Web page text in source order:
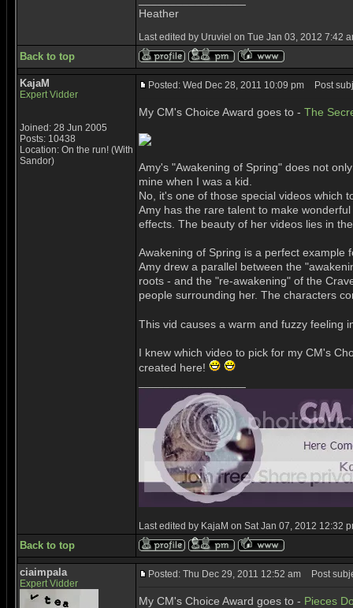
Heather
Last edited by Uruviel on Tue Jan 03, 2012 7:42
Back to top
KajaM
Expert Vidder
Joined: 28 Jun 2005
Posts: 10438
Location: On the run! (With
Sandor)
Posted: Wed Dec 28, 2011 10:09 pm Post
My CM's Choice Award goes to - The
Amy's "Awakening of Spring" does not
mine when I was a kid.
No, it's one of those special videos which
Amy has the rare talent to make
effects. The beauty of her videos lies in
Awakening of Spring is a perfect example
Amy drew a parallel between the
roots - and the "re-awakening" of the
people surrounding her. The characters
This vid causes a warm and fuzzy feeling
I knew which video to pick for my CM's
created here!
Last edited by KajaM on Sat Jan 07, 2012 12:32
Back to top
ciaimpala
Expert Vidder
Posted: Thu Dec 29, 2011 12:52 am Post
My CM's Choice Award goes to - Pieces